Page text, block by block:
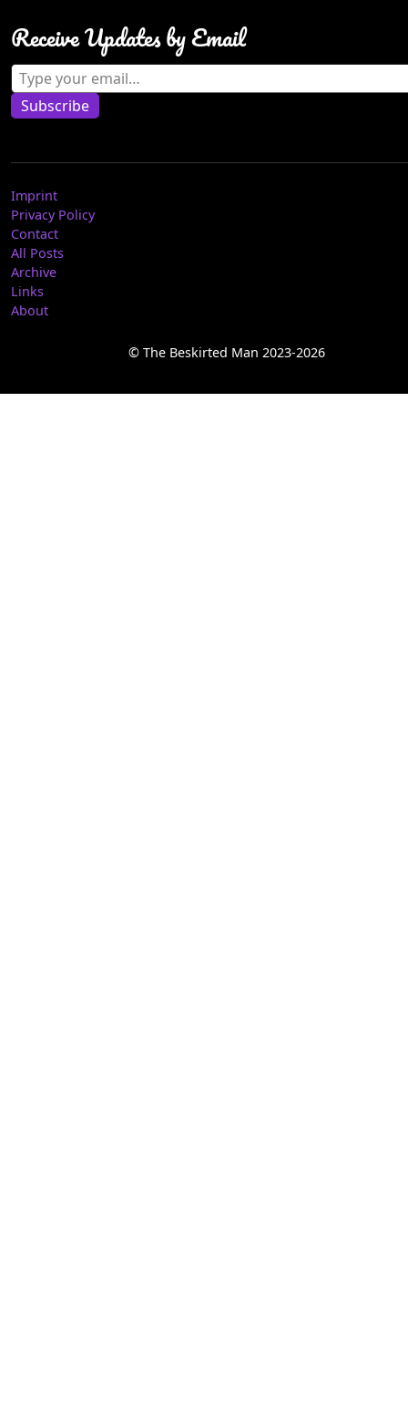
Receive Updates by Email
Type your email…
Subscribe
Imprint
Privacy Policy
Contact
All Posts
Archive
Links
About
© The Beskirted Man 2023-2026